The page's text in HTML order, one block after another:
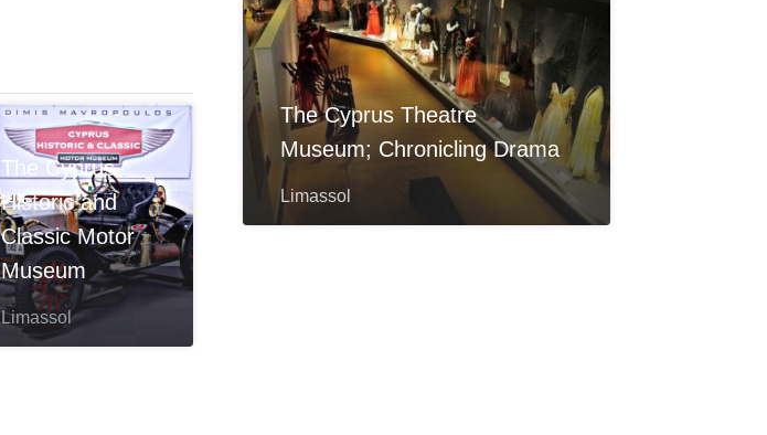
The Cyprus
Historic and
Classic Motor
Museum
Limassol
The Cyprus Theatre
Museum; Chronicling Drama
Limassol